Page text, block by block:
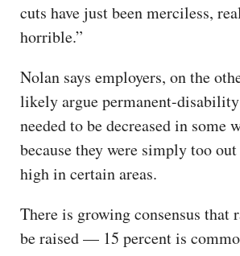
cuts have just been merciless,
horrible.”
Nolan says employers, on the
likely argue permanent-
needed to be decreased in some
because they were simply too
high in certain areas.
There is growing consensus
be raised — 15 percent is